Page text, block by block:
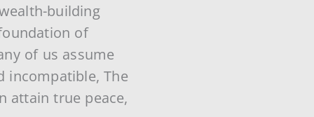
building
of
of us assume
incompatible, The
attain true peace,